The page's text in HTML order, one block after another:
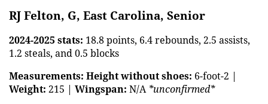
RJ Felton, G, East Carolina, Senior
2024-2025 stats: 18.8 points, 6.4 rebounds, 2.5 assists,
1.2 steals, and 0.5 blocks
Measurements: Height without shoes: 6-foot-2 |
Weight: 215 | Wingspan: N/A *unconfirmed*